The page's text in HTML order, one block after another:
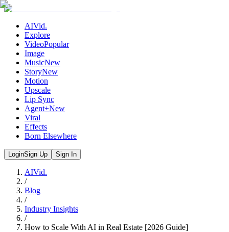
AIVid.
Explore
VideoPopular
Image
MusicNew
StoryNew
Motion
Upscale
Lip Sync
Agent+New
Viral
Effects
Born Elsewhere
LoginSign Up Sign In
AIVid.
/
Blog
/
Industry Insights
/
How to Scale With AI in Real Estate [2026 Guide]